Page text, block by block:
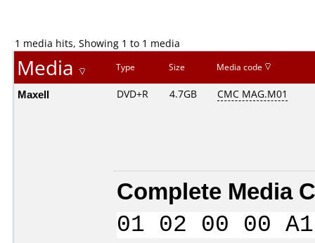
1 media hits, Showing 1 to 1 media
Media Type Size Media code
Maxell DVD+R 4.7GB CMC MAG.M01
Complete Media
01 02 00 00